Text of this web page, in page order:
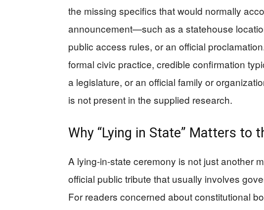
the missing specifics that would normally
announcement—such as a statehouse
public access rules, or an official
formal civic practice, credible confirmation
a legislature, or an official family or
is not present in the supplied research.
Why “Lying in State” Matters to
A lying-in-state ceremony is not just another
official public tribute that usually involves
For readers concerned about constitutional